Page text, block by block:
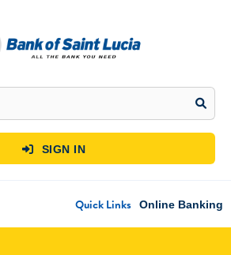
 SIGN IN
Quick Links Online Banking